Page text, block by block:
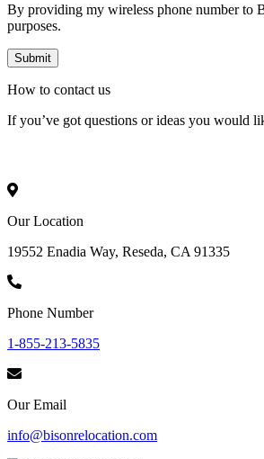
By providing my wireless phone number to
purposes.
How to contact us
If you’ve got questions or ideas you would
Our Location
19552 Enadia Way, Reseda, CA 91335
Phone Number
1-855-213-5835
Our Email
info@bisonrelocation.com